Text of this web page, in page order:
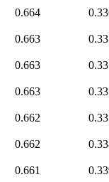
0.664
0.663
0.663
0.663
0.662
0.662
0.661